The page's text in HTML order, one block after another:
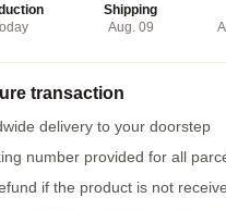
Shipping
Aug. 09
transaction
delivery to your doorstep
number provided for all
if the product is not